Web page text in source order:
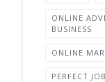
ONLINE
BUSINESS
ONLINE
PERFECT